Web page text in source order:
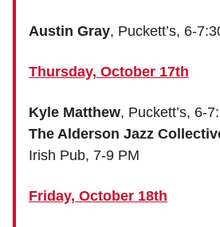
Austin Gray, Puckett’s, 6-
Thursday, October 17th
Kyle Matthew, Puckett’s, 6-
The Alderson Jazz
Irish Pub, 7-9 PM
Friday, October 18th